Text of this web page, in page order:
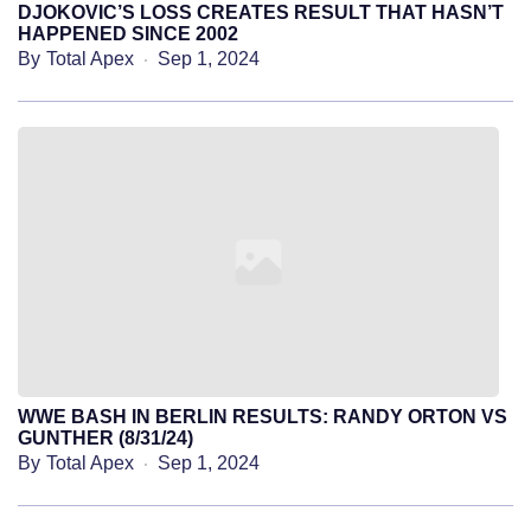
DJOKOVIC’S LOSS CREATES RESULT THAT HASN’T
HAPPENED SINCE 2002
By Total Apex Sep 1, 2024
WWE BASH IN BERLIN RESULTS: RANDY ORTON VS
GUNTHER (8/31/24)
By Total Apex Sep 1, 2024